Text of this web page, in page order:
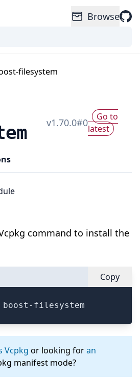
Browse
filesystem
v1.70.0#0
Go to
latest
command to install the
Copy
filesystem
Vcpkg or looking foran
manifest mode?